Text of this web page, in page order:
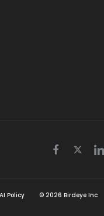
Facebook
Twitter
AI Policy © 2026 Birdeye Inc